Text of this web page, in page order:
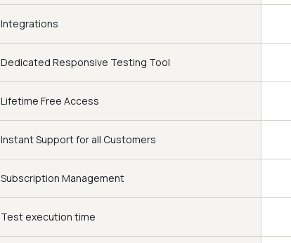
Integrations
Dedicated Responsive Testing Tool
Lifetime Free Access
Instant Support for all Customers
Subscription Management
Test execution time